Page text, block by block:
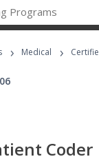
Career
Programs
› Medical ›
Coder